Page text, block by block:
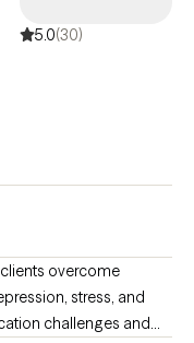
5.0(30)
overcome
stress, and
challenges and